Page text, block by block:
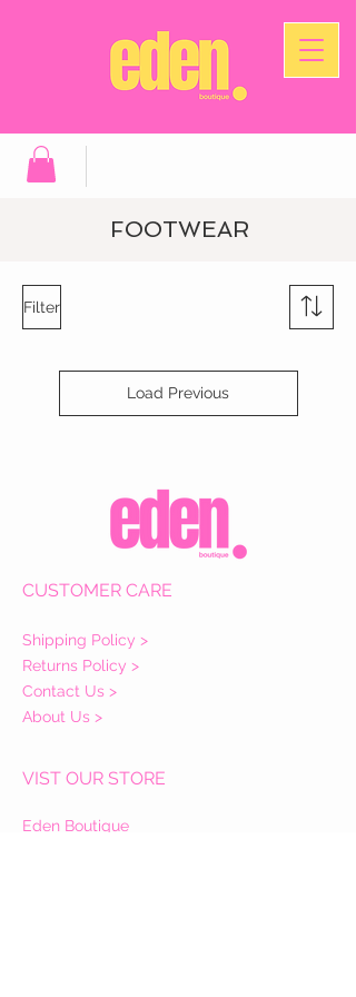
FOOTWEAR
Filter
Load Previous
CUSTOMER CARE
Shipping Policy >
Returns Policy >
Contact Us >
About Us >
VIST OUR STORE
Eden Boutique